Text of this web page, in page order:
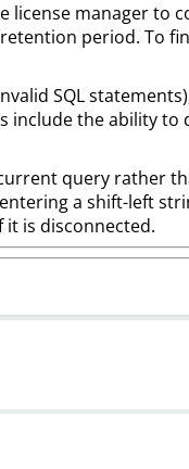
license manager to
period. To
SQL
include the ability
query rather
a shift-left
it is disconnected.